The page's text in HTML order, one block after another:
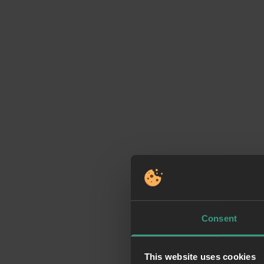
Consent
This website uses cookies